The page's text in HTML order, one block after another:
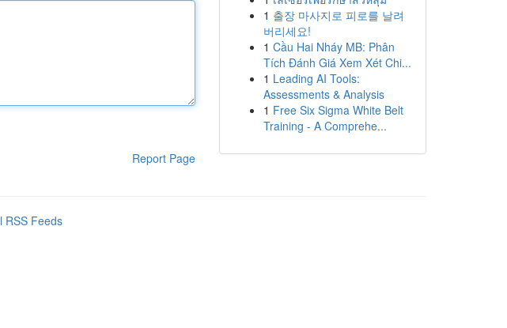
Report Page
1 출장 마사지로 피로를 날려
버리세요!
1 Cầu Hai Nháy MB: Phân
Tích Đánh Giá Xem Xét Chi...
1 Leading AI Tools:
Assessments & Analysis
1 Free Six Sigma White Belt
Training - A Comprehe...
RSS Feeds